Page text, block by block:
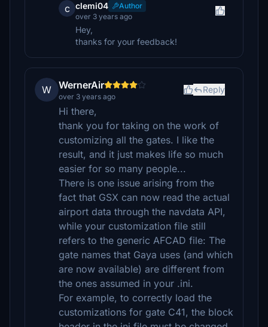
c clemi04
Author
over 3 years ago
Hey,
thanks for your feedback!
W WernerAir
over 3 years ago
Reply
Hi there,
thank you for taking on the work of
customizing all the gates. I like the
result, and it just makes life so much
easier for so many people...
There is one issue arising from the
fact that GSX can now read the actual
airport data through the navdata API,
while your customization file still
refers to the generic AFCAD file: The
gate names that Gaya uses (and which
are now available) are different from
the ones assumed in your .ini.
For example, to correctly load the
customizations for gate C41, the block